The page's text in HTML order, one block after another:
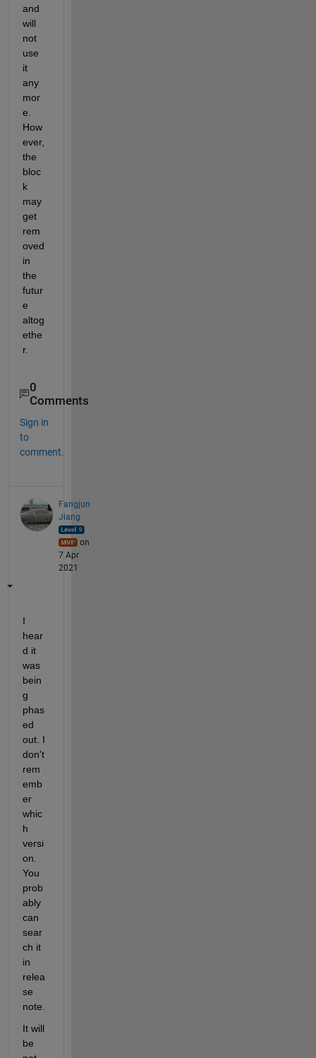
and
will
not
use
it
any
mor
e.
How
ever,
the
bloc
k
may
get
rem
oved
in
the
futur
e
altog
ethe
r.
0
Comments
Sign in
to
comment.
Fangjun
Jiang
on
7 Apr
2021
I
hear
d it
was
bein
g
phas
ed
out. I
don't
rem
emb
er
whic
h
versi
on.
You
prob
ably
can
sear
ch it
in
relea
se
note.
It will
be